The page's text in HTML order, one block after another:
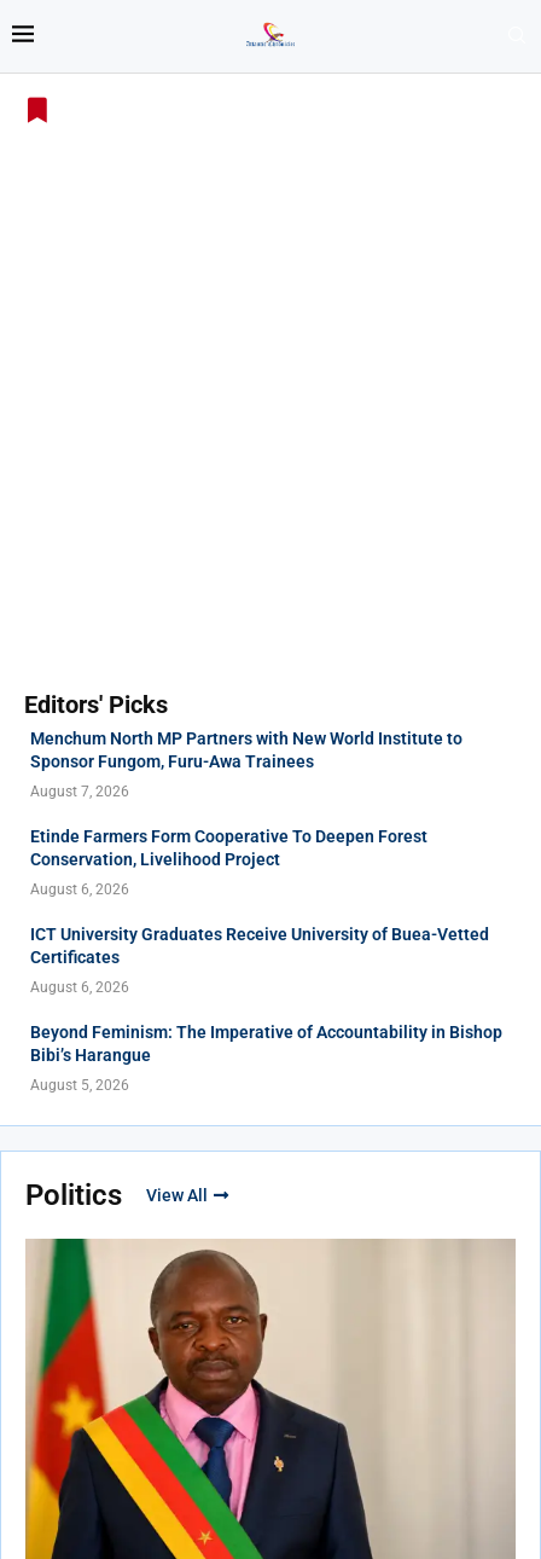
Editors' Picks
Menchum North MP Partners with New World Institute to
Sponsor Fungom, Furu-Awa Trainees
August 7, 2026
Etinde Farmers Form Cooperative To Deepen Forest
Conservation, Livelihood Project
August 6, 2026
ICT University Graduates Receive University of Buea-Vetted
Certificates
August 6, 2026
Beyond Feminism: The Imperative of Accountability in Bishop
Bibi’s Harangue
August 5, 2026
Politics View All